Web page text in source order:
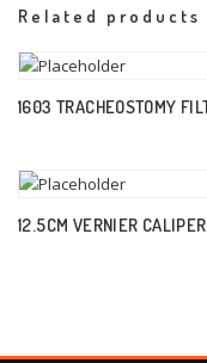
Related products
1603 TRACHEOSTOMY
12.5CM VERNIER